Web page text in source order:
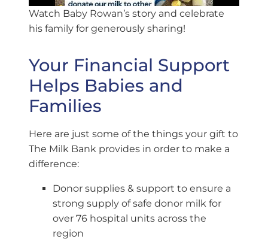
Watch Baby Rowan’s story and celebrate
his family for generously sharing!
Your Financial Support
Helps Babies and
Families
Here are just some of the things your gift to
The Milk Bank provides in order to make a
difference:
Donor supplies & support to ensure a
strong supply of safe donor milk for
over 76 hospital units across the
region